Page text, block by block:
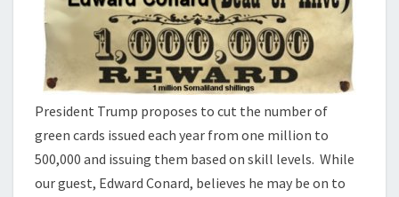
President Trump proposes to cut the number of
green cards issued each year from one million to
500,000 and issuing them based on skill levels. While
our guest, Edward Conard, believes he may be on to